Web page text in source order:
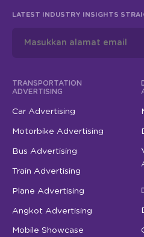
LATEST INDUSTRY INSIGHTS
TRANSPORTATION
ADVERTISING
Car Advertising
Motorbike Advertising
Bus Advertising
Train Advertising
Plane Advertising
Angkot Advertising
Mobile Showcase